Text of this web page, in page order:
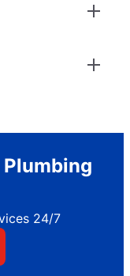
Plumbing
24/7